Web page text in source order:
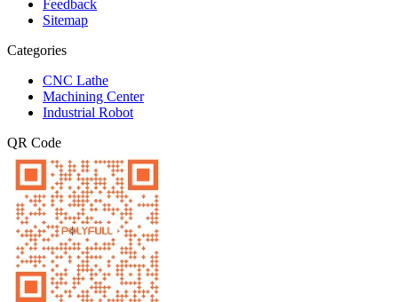
Feedback
Sitemap
Categories
CNC Lathe
Machining Center
Industrial Robot
QR Code